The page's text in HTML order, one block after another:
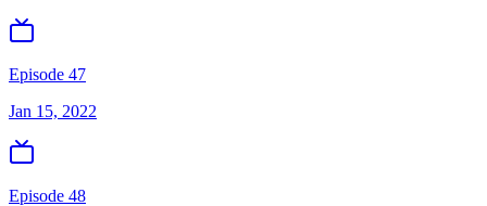
Episode 47
Jan 15, 2022
Episode 48